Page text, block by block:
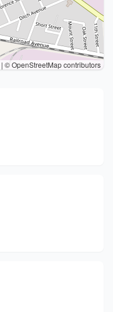
| © OpenStreetMap contributors